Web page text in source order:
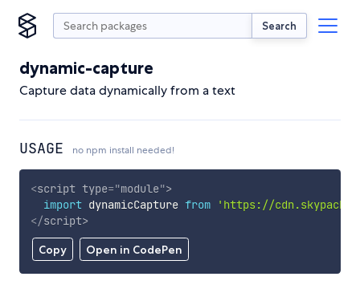
Search
dynamic-capture
Capture data dynamically from a text
USAGE no npm install needed!
Copy Open in CodePen
<script type="module">
import dynamicCapture from
'https://
</script>